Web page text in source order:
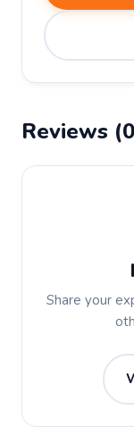
Reviews
Share your